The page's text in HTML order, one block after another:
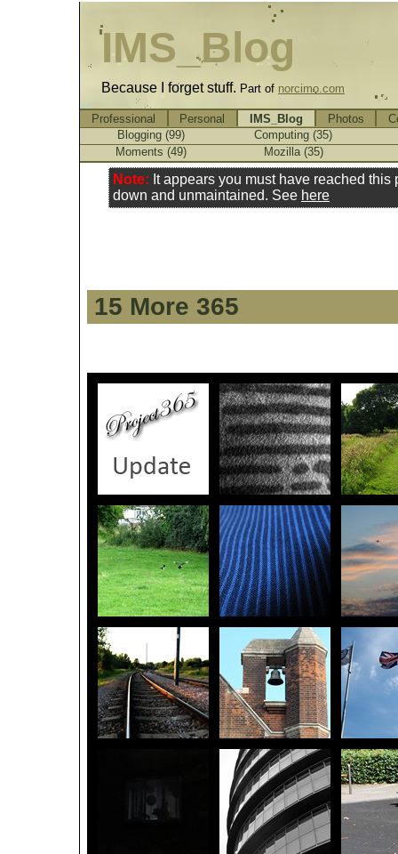
IMS_Blog
Because I forget stuff. Part of norcimo.com
Note: It appears you must have reached
down and unmaintained. See here
15 More 365
Professional Personal IMS_Blog Photos
Blogging (99)
Computing (35)
Moments (49)
Mozilla (35)